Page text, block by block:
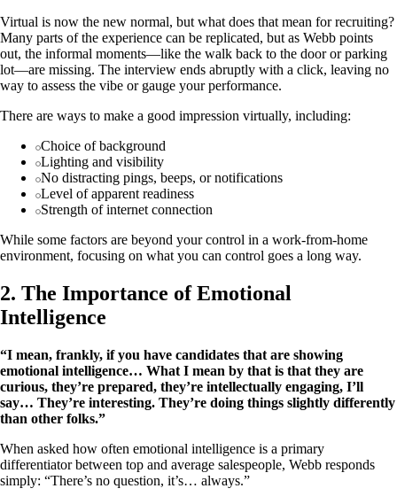
Virtual is now the new normal, but what does that mean for recruiting?
Many parts of the experience can be replicated, but as Webb points
out, the informal moments—like the walk back to the door or parking
lot—are missing. The interview ends abruptly with a click, leaving no
way to assess the vibe or gauge your performance.
There are ways to make a good impression virtually, including:
Choice of background
Lighting and visibility
No distracting pings, beeps, or notifications
Level of apparent readiness
Strength of internet connection
While some factors are beyond your control in a work-from-home
environment, focusing on what you can control goes a long way.
2. The Importance of Emotional
Intelligence
“I mean, frankly, if you have candidates that are showing
emotional intelligence… What I mean by that is that they are
curious, they’re prepared, they’re intellectually engaging, I’ll
say… They’re interesting. They’re doing things slightly differently
than other folks.”
When asked how often emotional intelligence is a primary
differentiator between top and average salespeople, Webb responds
simply: “There’s no question, it’s… always.”